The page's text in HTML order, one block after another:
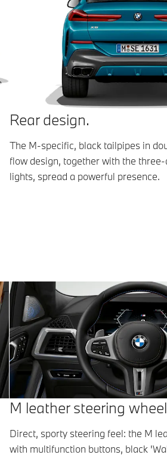
Rear design.
The M-specific, black tailpipes in
flow design, together with the
lights, spread a powerful presence.
M leather steering
Direct, sporty steering feel: the M
with multifunction buttons, black